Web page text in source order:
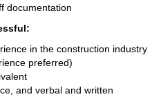
documentation
in the construction industry
preferred)
and verbal and written